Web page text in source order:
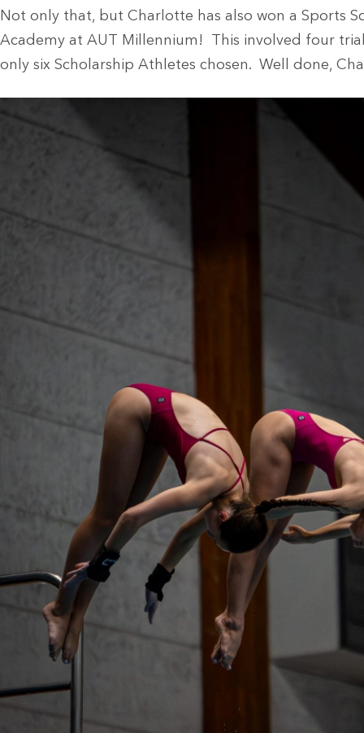
Not only that, but Charlotte has also won a Sports
Academy at AUT Millennium! This involved four
only six Scholarship Athletes chosen. Well done,